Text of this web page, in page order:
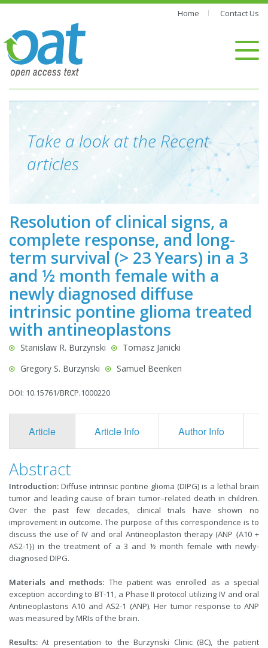
Home Contact Us
Take a look at the Recent
articles
Resolution of clinical signs, a
complete response, and long-
term survival (> 23 Years) in a 3
and ½ month female with a
newly diagnosed diffuse
intrinsic pontine glioma treated
with antineoplastons
Stanislaw R. Burzynski
Tomasz Janicki
Gregory S. Burzynski
Samuel Beenken
DOI: 10.15761/BRCP.1000220
Article Article Info Author Info
Abstract
Introduction: Diffuse intrinsic pontine glioma (DIPG) is a lethal brain
tumor and leading cause of brain tumor–related death in children.
Over the past few decades, clinical trials have shown no
improvement in outcome. The purpose of this correspondence is to
discuss the use of IV and oral Antineoplaston therapy (ANP {A10 +
AS2-1}) in the treatment of a 3 and ½ month female with newly-
diagnosed DIPG.
Materials and methods: The patient was enrolled as a special
exception according to BT-11, a Phase II protocol utilizing IV and oral
Antineoplastons A10 and AS2-1 (ANP). Her tumor response to ANP
was measured by MRIs of the brain.
Results:At presentation to the Burzynski Clinic (BC), the patient